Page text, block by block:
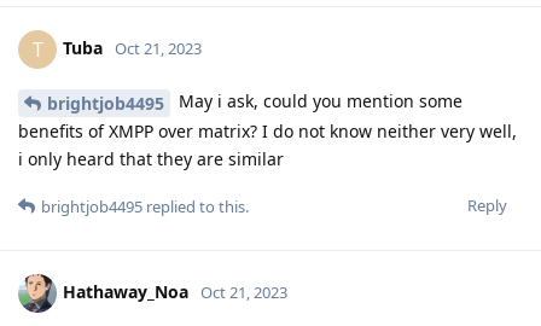
T Tuba Oct 21, 2023
brightjob4495
May i ask, could you mention some
benefits of XMPP over matrix? I do not know neither very well,
i only heard that they are similar
Reply
brightjob4495 replied to this.
Hathaway_Noa Oct 21, 2023